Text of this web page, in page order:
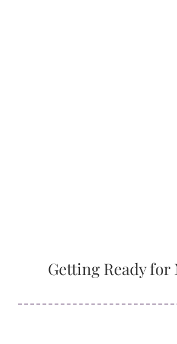
Getting Ready for